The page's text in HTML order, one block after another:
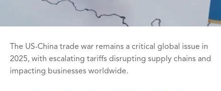
The US-China trade war remains a critical global issue in
2025, with escalating tariffs disrupting supply chains and
impacting businesses worldwide.